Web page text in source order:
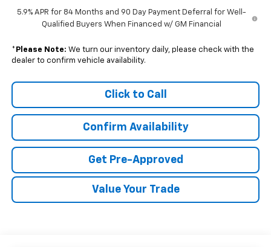
5.9% APR for 84 Months and 90 Day Payment Deferral for Well-
Qualified Buyers When Financed w/ GM Financial
* Please Note: We turn our inventory daily, please check with the
dealer to confirm vehicle availability.
Click to Call
Confirm Availability
Get Pre-Approved
Value Your Trade